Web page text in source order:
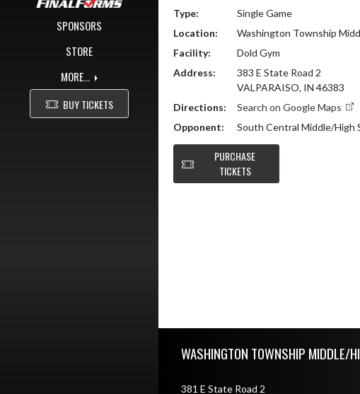
SPONSORS
STORE
MORE...
BUY TICKETS
Type:
Single Game
Location:
Washington Township
Facility:
Dold Gym
Address:
383 E State Road 2
VALPARAISO, IN 46383
Directions:
Search on Google Maps
Opponent:
South Central Middle/High
PURCHASE
TICKETS
WASHINGTON TOWNSHIP MIDDLE/
381 E State Road 2